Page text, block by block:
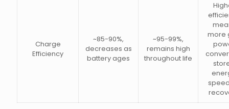
Charge
Efficiency
~85-90%,
decreases as
battery ages
~95-99%,
remains high
throughout life
more